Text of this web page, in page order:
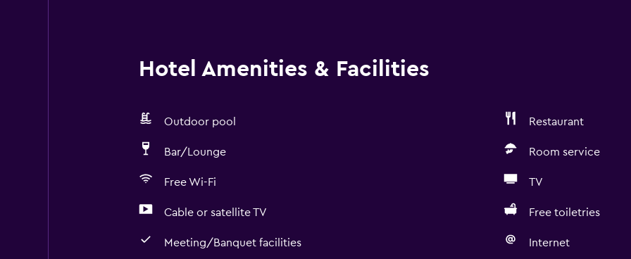
Hotel Amenities & Facilities
Outdoor pool Restaurant
Bar/Lounge Room service
Free Wi-Fi TV
Cable or satellite TV Free toiletries
Meeting/Banquet facilities Internet